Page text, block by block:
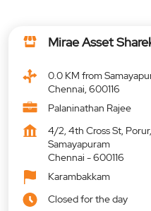
Mirae Asset
0.0 KM from
Chennai, 600116
Palaninathan Rajee
4/2, 4th Cross St,
Samayapuram
Chennai -600116
Karambakkam
Closed for the day